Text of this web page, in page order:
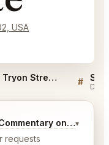
USA
Mariposa South Tryon Street Charlotte Reviews #
on Latest
▾
requests
you would like.